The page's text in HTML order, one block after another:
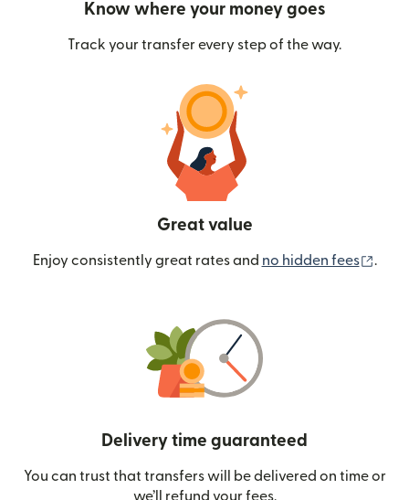
Know where your money goes
Track your transfer every step of the way.
Great value
Enjoy consistently great rates and no hidden fees .
Delivery time guaranteed
You can trust that transfers will be delivered on time or
we’ll refund your fees.